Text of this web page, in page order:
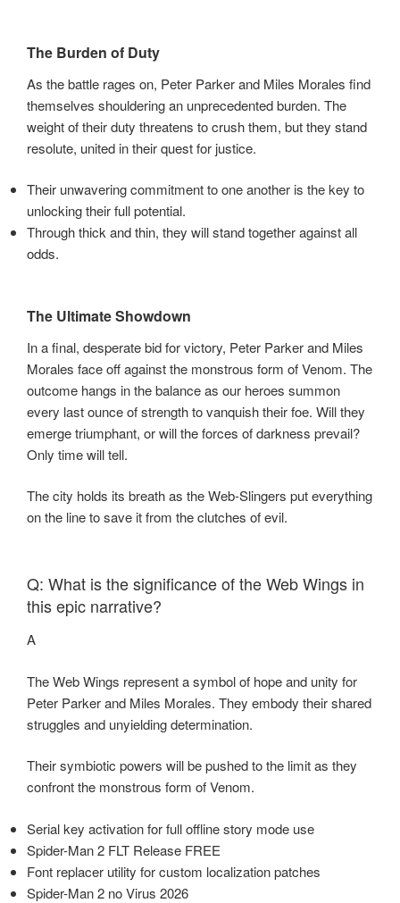
The Burden of Duty
As the battle rages on, Peter Parker and Miles Morales find
themselves shouldering an unprecedented burden. The
weight of their duty threatens to crush them, but they stand
resolute, united in their quest for justice.
Their unwavering commitment to one another is the key to
unlocking their full potential.
Through thick and thin, they will stand together against all
odds.
The Ultimate Showdown
In a final, desperate bid for victory, Peter Parker and Miles
Morales face off against the monstrous form of Venom. The
outcome hangs in the balance as our heroes summon
every last ounce of strength to vanquish their foe. Will they
emerge triumphant, or will the forces of darkness prevail?
Only time will tell.
The city holds its breath as the Web-Slingers put everything
on the line to save it from the clutches of evil.
Q: What is the significance of the Web Wings in
this epic narrative?
A
The Web Wings represent a symbol of hope and unity for
Peter Parker and Miles Morales. They embody their shared
struggles and unyielding determination.
Their symbiotic powers will be pushed to the limit as they
confront the monstrous form of Venom.
Serial key activation for full offline story mode use
Spider-Man 2 FLT Release FREE
Font replacer utility for custom localization patches
Spider-Man 2 no Virus 2026